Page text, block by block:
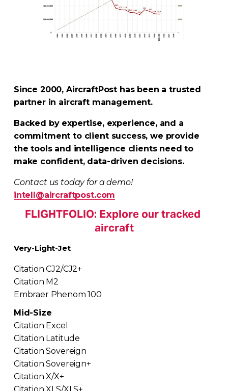
Since 2000, AircraftPost has been a trusted
partner in aircraft management.
Backed by expertise, experience, and a
commitment to client success, we provide
the tools and intelligence clients need to
make confident, data-driven decisions.
Contact us today for a demo!
intell@aircraftpost.com
FLIGHTFOLIO: Explore our tracked
aircraft
Very-Light-Jet
Citation CJ2/CJ2+
Citation M2
Embraer Phenom 100
Mid-Size
Citation Excel
Citation Latitude
Citation Sovereign
Citation Sovereign+
Citation X/X+